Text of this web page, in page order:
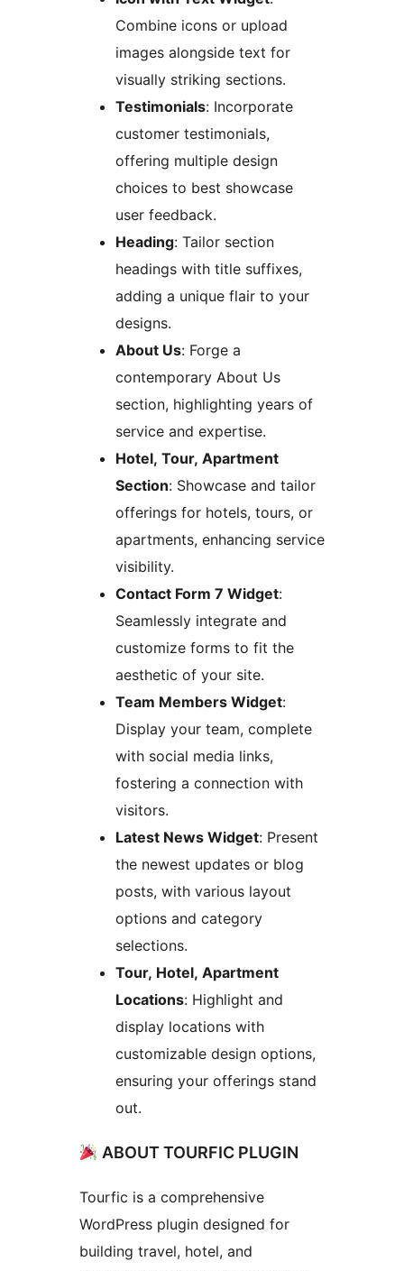
Combine icons or upload
images alongside text for
visually striking sections.
Testimonials: Incorporate
customer testimonials,
offering multiple design
choices to best showcase
user feedback.
Heading: Tailor section
headings with title suffixes,
adding a unique flair to your
designs.
About Us: Forge a
contemporary About Us
section, highlighting years of
service and expertise.
Hotel, Tour, Apartment
Section: Showcase and tailor
offerings for hotels, tours, or
apartments, enhancing service
visibility.
Contact Form 7 Widget:
Seamlessly integrate and
customize forms to fit the
aesthetic of your site.
Team Members Widget:
Display your team, complete
with social media links,
fostering a connection with
visitors.
Latest News Widget: Present
the newest updates or blog
posts, with various layout
options and category
selections.
Tour, Hotel, Apartment
Locations: Highlight and
display locations with
customizable design options,
ensuring your offerings stand
out.
ABOUT TOURFIC PLUGIN
Tourfic is a comprehensive
WordPress plugin designed for
building travel, hotel, and